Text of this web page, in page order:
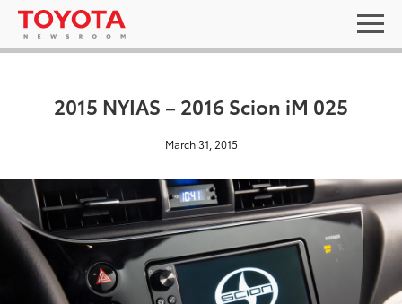
2015 NYIAS – 2016 Scion iM 025
March 31, 2015